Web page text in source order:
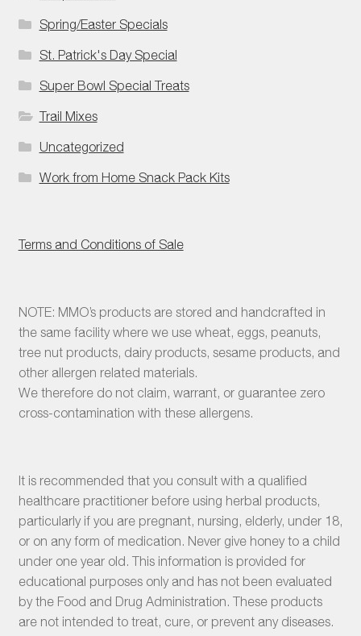
Spring/Easter Specials
St. Patrick's Day Special
Super Bowl Special Treats
Trail Mixes
Uncategorized
Work from Home Snack Pack Kits
Terms and Conditions of Sale
NOTE: MMO’s products are stored and handcrafted in
the same facility where we use wheat, eggs, peanuts,
tree nut products, dairy products, sesame products, and
other allergen related materials.
We therefore do not claim, warrant, or guarantee zero
cross-contamination with these allergens.
It is recommended that you consult with a qualified
healthcare practitioner before using herbal products,
particularly if you are pregnant, nursing, elderly, under 18,
or on any form of medication. Never give honey to a child
under one year old. This information is provided for
educational purposes only and has not been evaluated
by the Food and Drug Administration. These products
are not intended to treat, cure, or prevent any diseases.